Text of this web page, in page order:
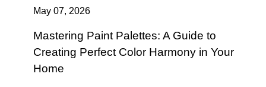
May 07, 2026
Mastering Paint Palettes: A Guide to
Creating Perfect Color Harmony in Your
Home